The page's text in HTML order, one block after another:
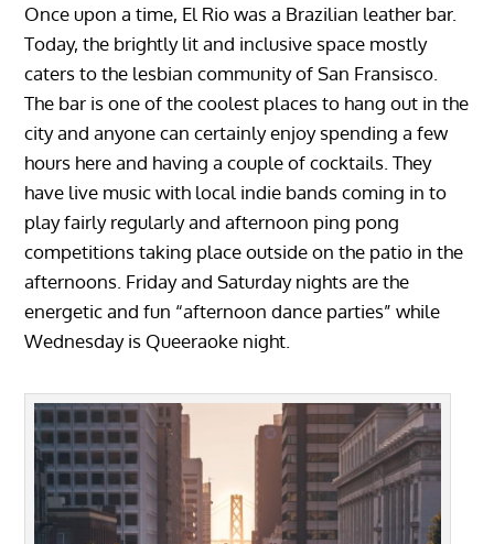
Once upon a time, El Rio was a Brazilian leather bar.
Today, the brightly lit and inclusive space mostly
caters to the lesbian community of San Fransisco.
The bar is one of the coolest places to hang out in the
city and anyone can certainly enjoy spending a few
hours here and having a couple of cocktails. They
have live music with local indie bands coming in to
play fairly regularly and afternoon ping pong
competitions taking place outside on the patio in the
afternoons. Friday and Saturday nights are the
energetic and fun “afternoon dance parties” while
Wednesday is Queeraoke night.